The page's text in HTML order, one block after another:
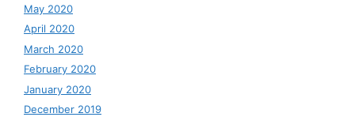
May 2020
April 2020
March 2020
February 2020
January 2020
December 2019